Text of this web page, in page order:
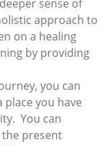
sense of
approach to
on a healing
by providing
you can
place you have
You can
the present